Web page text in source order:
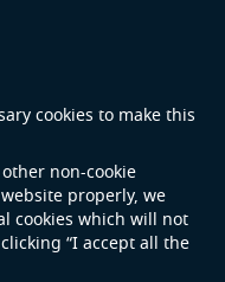
cookies to make this
non-cookie
properly, we
cookies which will not
“I accept all the